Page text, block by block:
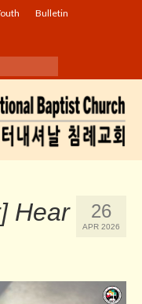
Bulletin
26
APR 2026
Hear